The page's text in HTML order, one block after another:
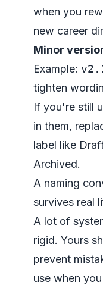
when you
new career
Minor
Example:
tighten
If you're still
in them,
label like
Archived.
A naming
survives real
A lot of
rigid. Yours
prevent
use when